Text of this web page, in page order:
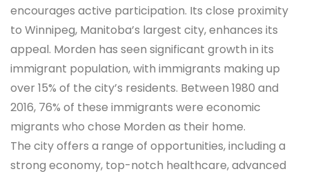
encourages active participation. Its close proximity
to Winnipeg, Manitoba’s largest city, enhances its
appeal. Morden has seen significant growth in its
immigrant population, with immigrants making up
over 15% of the city’s residents. Between 1980 and
2016, 76% of these immigrants were economic
migrants who chose Morden as their home.
The city offers a range of opportunities, including a
strong economy, top-notch healthcare, advanced